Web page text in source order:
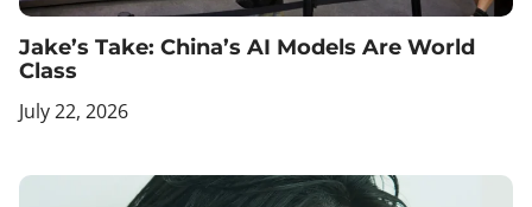
Jake’s Take: China’s AI Models Are World
Class
July 22, 2026